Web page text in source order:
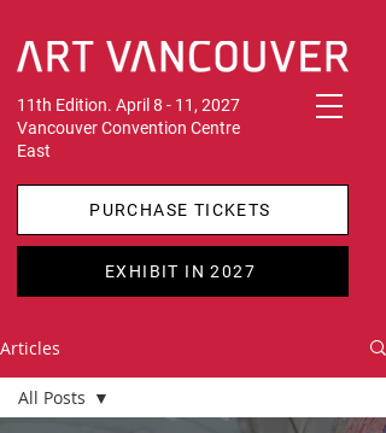
11th Edition. April 8 - 11, 2027
Vancouver Convention Centre
East
PURCHASE TICKETS
EXHIBIT IN 2027
Articles
All Posts